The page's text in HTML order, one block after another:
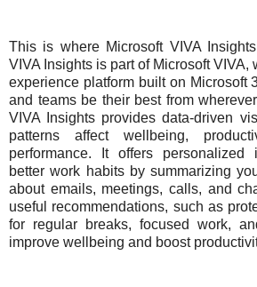
This is where Microsoft VIVA
VIVA Insights is part of Microsoft
experience platform built on Microsoft
and teams be their best from
VIVA Insights provides data-driven
patterns affect wellbeing,
performance. It offers personalized
better work habits by summarizing
about emails, meetings, calls, and
useful recommendations, such as
for regular breaks, focused work,
improve wellbeing and boost